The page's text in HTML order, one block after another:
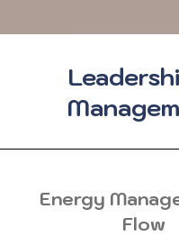
Energy
Flow